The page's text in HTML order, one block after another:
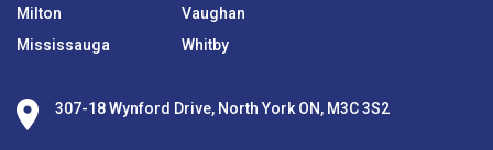
Milton
Mississauga
Vaughan
Whitby
307-18 Wynford Drive, North York ON, M3C 3S2